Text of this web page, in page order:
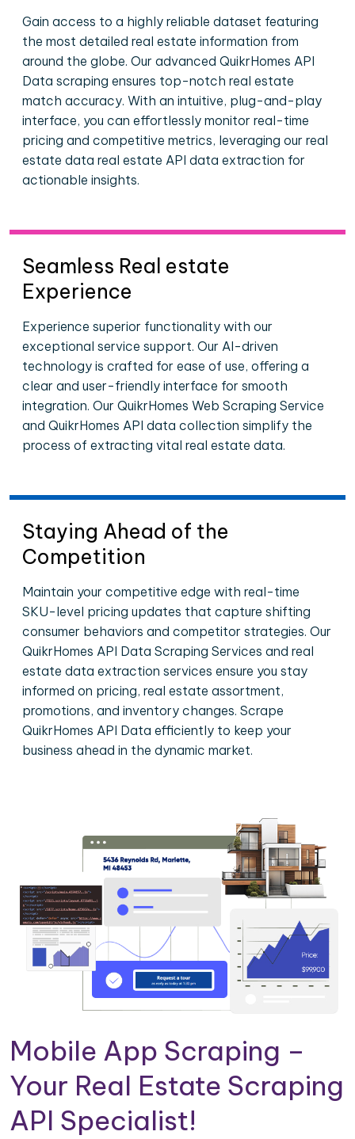
Gain access to a highly reliable dataset featuring
the most detailed real estate information from
around the globe. Our advanced QuikrHomes API
Data scraping ensures top-notch real estate
match accuracy. With an intuitive, plug-and-play
interface, you can effortlessly monitor real-time
pricing and competitive metrics, leveraging our real
estate data real estate API data extraction for
actionable insights.
Seamless Real estate
Experience
Experience superior functionality with our
exceptional service support. Our AI-driven
technology is crafted for ease of use, offering a
clear and user-friendly interface for smooth
integration. Our QuikrHomes Web Scraping Service
and QuikrHomes API data collection simplify the
process of extracting vital real estate data.
Staying Ahead of the
Competition
Maintain your competitive edge with real-time
SKU-level pricing updates that capture shifting
consumer behaviors and competitor strategies. Our
QuikrHomes API Data Scraping Services and real
estate data extraction services ensure you stay
informed on pricing, real estate assortment,
promotions, and inventory changes. Scrape
QuikrHomes API Data efficiently to keep your
business ahead in the dynamic market.
Mobile App Scraping –
Your Real Estate Scraping
API Specialist!